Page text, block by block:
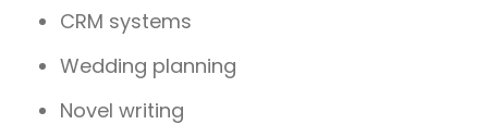
CRM systems
Wedding planning
Novel writing